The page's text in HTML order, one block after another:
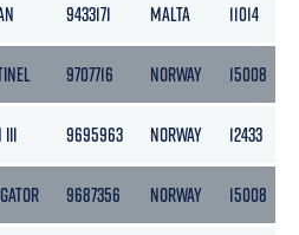
9433171 MALTA 11014
9707716 NORWAY 15008
III 9695963 NORWAY 12433
9687356 NORWAY 15008